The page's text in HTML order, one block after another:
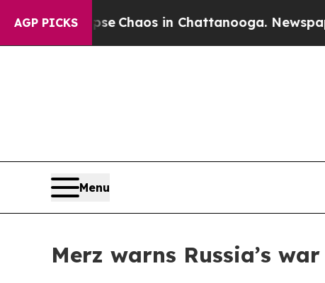
AGP PICKS
Collapse Chaos in Chattanooga.
Menu
Merz warns Russia’s